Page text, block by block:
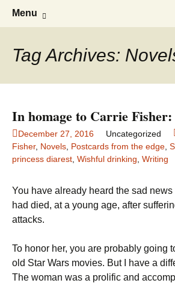
Greg Laden's Blog
Menu
Tag Archives:
In homage to Carrie Fisher:
December 27, 2016 Uncategorized
Fisher, Novels Postcards from the edge
princess diarest Wishful drinking Writing
You have already heard the sad
had died, at a young age, after
attacks.
To honor her, you are probably going
old Star Wars movies. But I have a
The woman was a prolific and